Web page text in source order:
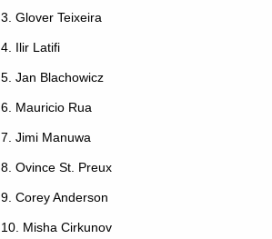
3. Glover Teixeira
4. Ilir Latifi
5. Jan Blachowicz
6. Mauricio Rua
7. Jimi Manuwa
8. Ovince St. Preux
9. Corey Anderson
10. Misha Cirkunov